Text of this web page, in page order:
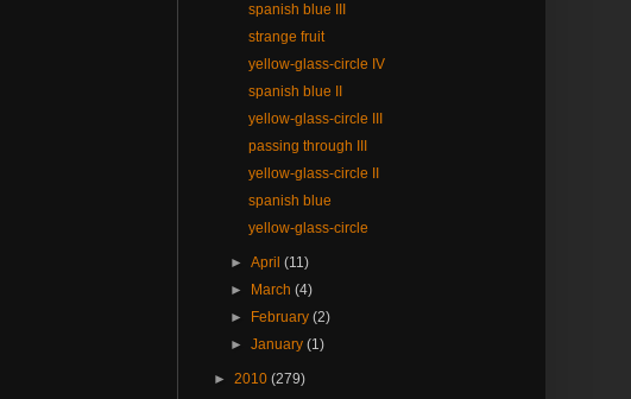
spanish blue III
strange fruit
yellow-glass-circle IV
spanish blue II
yellow-glass-circle III
passing through III
yellow-glass-circle II
spanish blue
yellow-glass-circle
►April(11)
►
March(4)
►
February(2)
►January(1)
► 2010 (279)